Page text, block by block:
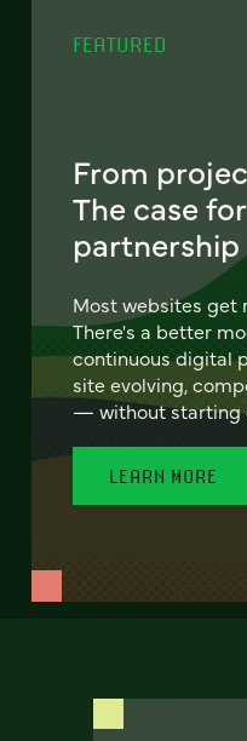
FEATURED
From
The case
partnership
Most websites get
There's a better
continuous digital
site evolving,
— without starting
LEARN MORE